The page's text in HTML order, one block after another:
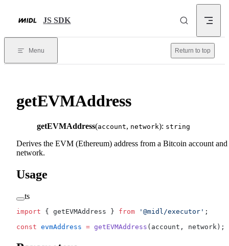
JS SDK
Menu Return to top
getEVMAddress
getEVMAddress(account, network): string
Derives the EVM (Ethereum) address from a Bitcoin account and
network.
Usage
ts
import { getEVMAddress } from '@midl/executor' ;
const evmAddress = getEVMAddress (account, network);